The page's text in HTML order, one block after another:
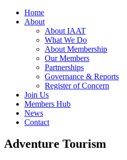
Home
About
About IAAT
What We Do
About Membership
Our Members
Partnerships
Governance & Reports
Register of Concern
Join Us
Members Hub
News
Contact
Adventure Tourism